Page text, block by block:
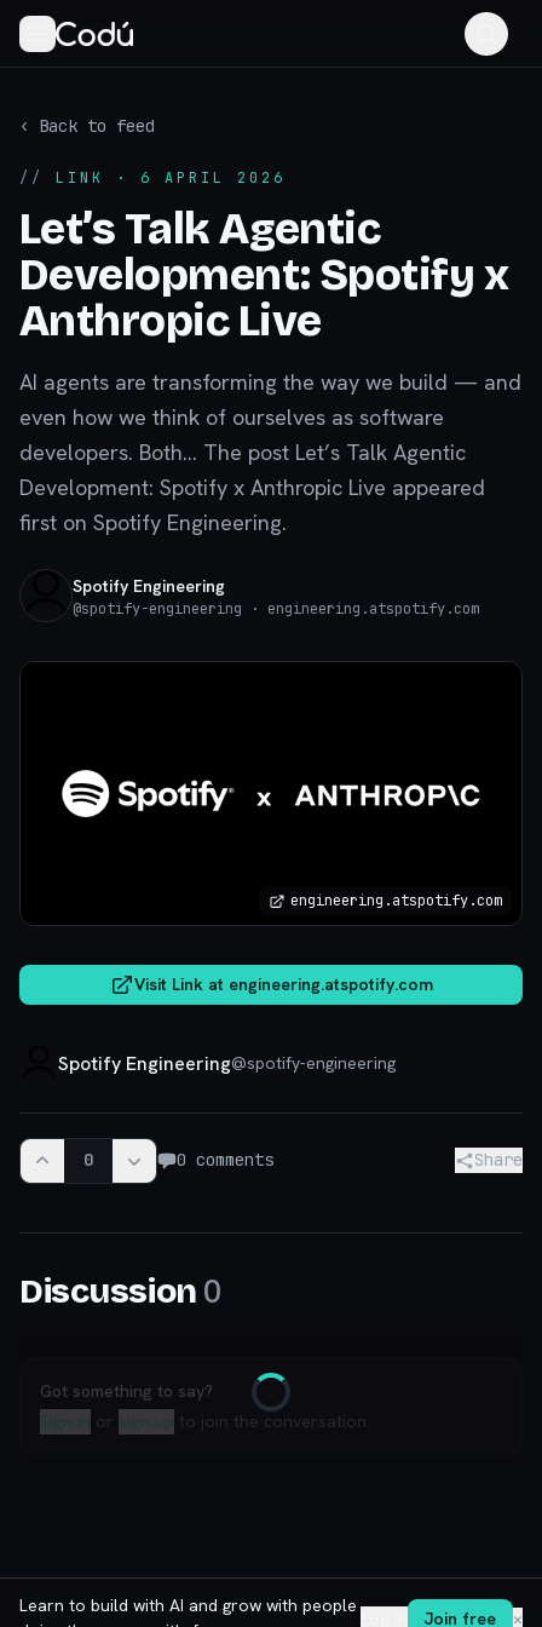
‹ Back to feed
// LINK · 6 APRIL 2026
Let’s Talk Agentic
Development: Spotify x
Anthropic Live
AI agents are transforming the way we build — and
even how we think of ourselves as software
developers. Both... The post Let’s Talk Agentic
Development: Spotify x Anthropic Live appeared
first on Spotify Engineering.
Spotify Engineering
@spotify-engineering · engineering.atspotify.com
engineering.atspotify.com
Visit Link at engineering.atspotify.com
Spotify Engineering@spotify-engineering
0 0 comments Share
Discussion 0
Loading
Got something to say?
Sign in or sign up to join the conversation.
Learn to build with AI and grow with people
Join free ✕